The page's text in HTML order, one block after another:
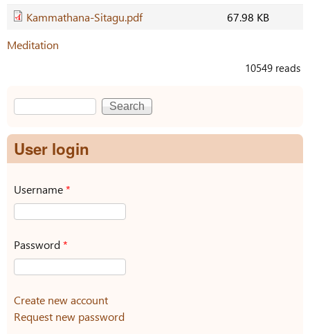
Kammathana-Sitagu.pdf
67.98 KB
Meditation
10549 reads
Search form
Search
User login
Username*
Password*
Create new account
Request new password